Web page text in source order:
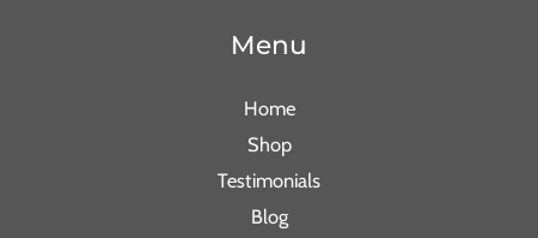
Menu
Home
Shop
Testimonials
Blog